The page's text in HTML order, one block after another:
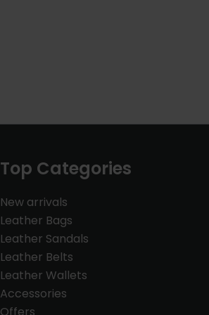
Top Categories
New arrivals
Leather Bags
Leather Sandals
Leather Belts
Leather Wallets
Accessories